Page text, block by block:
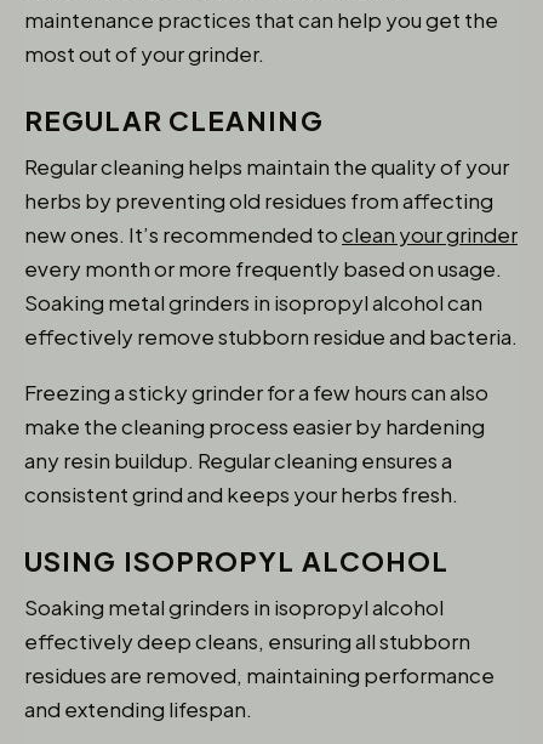
maintenance practices that can help you get the
most out of your grinder.
REGULAR CLEANING
Regular cleaning helps maintain the quality of your
herbs by preventing old residues from affecting
new ones. It’s recommended toclean your grinder
every month or more frequently based on usage.
Soaking metal grinders in isopropyl alcohol can
effectively remove stubborn residue and bacteria.
Freezing a sticky grinder for a few hours can also
make the cleaning process easier by hardening
any resin buildup. Regular cleaning ensures a
consistent grind and keeps your herbs fresh.
USING ISOPROPYL ALCOHOL
Soaking metal grinders in isopropyl alcohol
effectively deep cleans, ensuring all stubborn
residues are removed, maintaining performance
and extending lifespan.